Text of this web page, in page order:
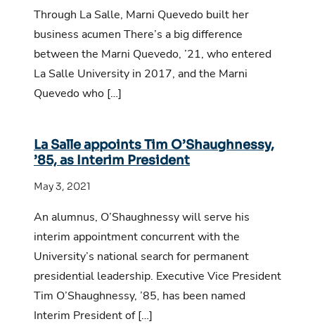
Through La Salle, Marni Quevedo built her
business acumen There’s a big difference
between the Marni Quevedo, ’21, who entered
La Salle University in 2017, and the Marni
Quevedo who […]
La Salle appoints Tim O’Shaughnessy,
’85, as Interim President
May 3, 2021
An alumnus, O’Shaughnessy will serve his
interim appointment concurrent with the
University’s national search for permanent
presidential leadership. Executive Vice President
Tim O’Shaughnessy, ’85, has been named
Interim President of […]